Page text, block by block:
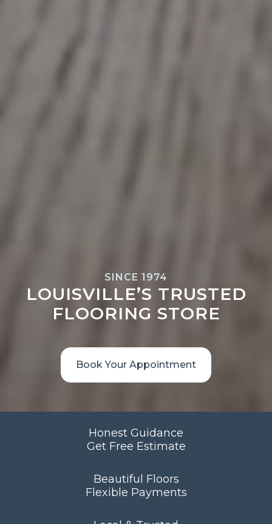
SINCE 1974
LOUISVILLE’S TRUSTED
FLOORING STORE
Book Your Appointment
Honest Guidance
Get Free Estimate
Beautiful Floors
Flexible Payments